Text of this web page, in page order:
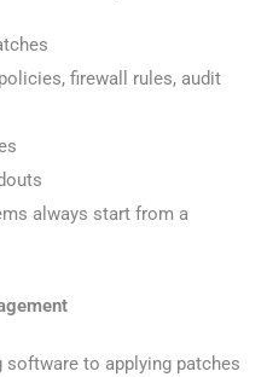
firewall rules, audit
always start from a
to applying patches